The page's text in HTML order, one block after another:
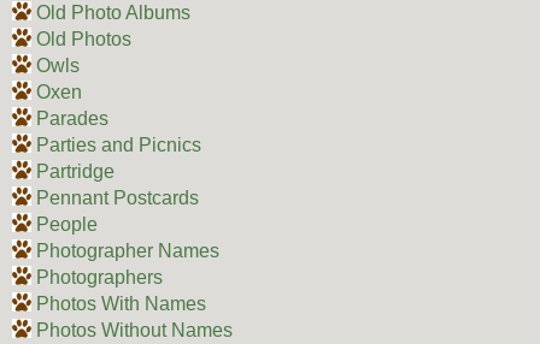
Old Photo Albums
Old Photos
Owls
Oxen
Parades
Parties and Picnics
Partridge
Pennant Postcards
People
Photographer Names
Photographers
Photos With Names
Photos Without Names